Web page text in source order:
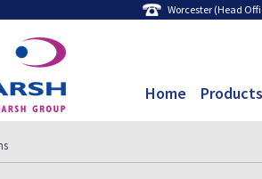
Worcester (Head
Home Products